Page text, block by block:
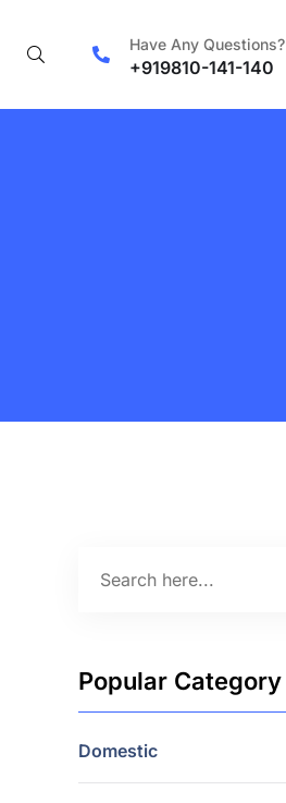
Have Any Questions?
+919810-141-140
Popular Category
Domestic